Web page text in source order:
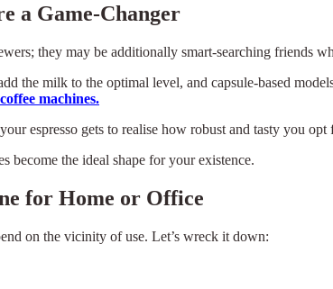
a Game-Changer
they may be additionally smart-searching friends
the milk to the optimal level, and capsule-based
machines.
espresso gets to realise how robust and tasty you
become the ideal shape for your existence.
for Home or Office
on the vicinity of use. Let’s wreck it down: